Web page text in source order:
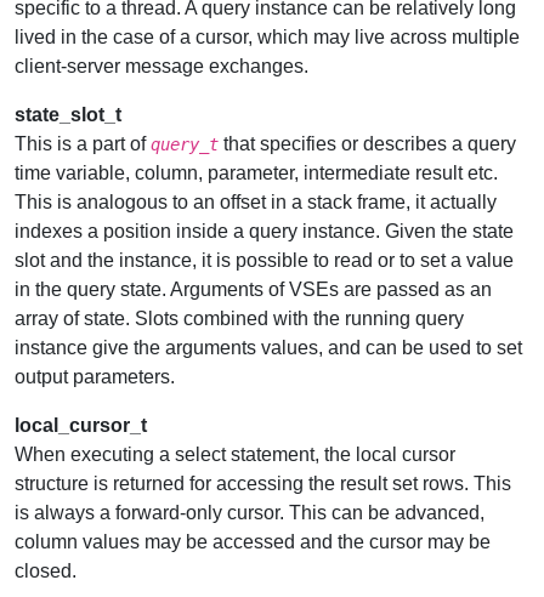
specific to a thread. A query instance can be relatively long
lived in the case of a cursor, which may live across multiple
client-server message exchanges.
state_slot_t
This is a part ofquery_t that specifies or describes a query
time variable, column, parameter, intermediate result etc.
This is analogous to an offset in a stack frame, it actually
indexes a position inside a query instance. Given the state
slot and the instance, it is possible to read or to set a value
in the query state. Arguments of VSEs are passed as an
array of state. Slots combined with the running query
instance give the arguments values, and can be used to set
output parameters.
local_cursor_t
When executing a select statement, the local cursor
structure is returned for accessing the result set rows. This
is always a forward-only cursor. This can be advanced,
column values may be accessed and the cursor may be
closed.